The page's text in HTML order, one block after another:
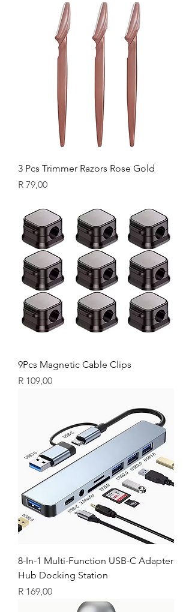
3 Pcs Trimmer Razors Rose Gold
Price
R 79,00
9Pcs Magnetic Cable Clips
Price
R 109,00
8-In-1 Multi-Function USB-C Adapter
Hub Docking Station
Price
R 169,00